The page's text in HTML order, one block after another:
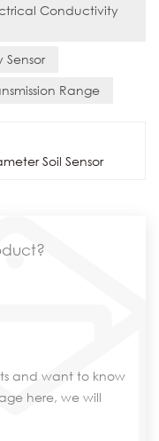
Conductivity
Sensor
Range
Soil Sensor
and want to know
here, we will